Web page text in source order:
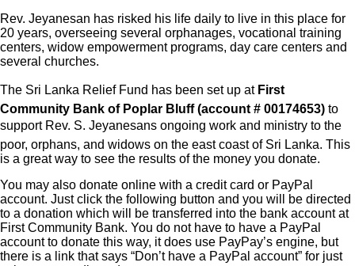
Rev. Jeyanesan has risked his life daily to live in this place for
20 years, overseeing several orphanages, vocational training
centers, widow empowerment programs, day care centers and
several churches.
The Sri Lanka Relief Fund has been set up at First
Community Bank of Poplar Bluff (account # 00174653) to
support Rev. S. Jeyanesans ongoing work and ministry to the
poor, orphans, and widows on the east coast of Sri Lanka. This
is a great way to see the results of the money you donate.
You may also donate online with a credit card or PayPal
account. Just click the following button and you will be directed
to a donation which will be transferred into the bank account at
First Community Bank. You do not have to have a PayPal
account to donate this way, it does use PayPay’s engine, but
there is a link that says “Don’t have a PayPal account” for just